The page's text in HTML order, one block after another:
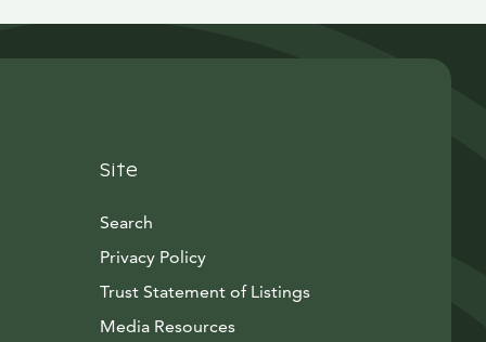
Site
Search
Privacy Policy
Trust Statement of Listings
Media ResourcesAvautuu uuteen ikkunaan